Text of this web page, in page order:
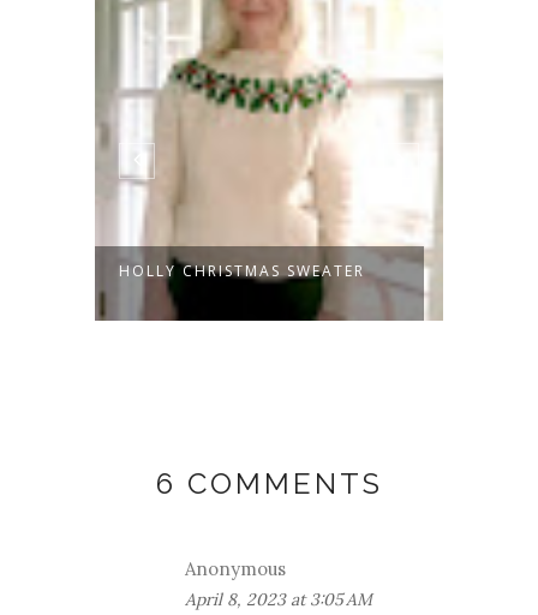
HOLLY CHRISTMAS SWEATER
6 COMMENTS
Anonymous
April 8, 2023 at 3:05 AM